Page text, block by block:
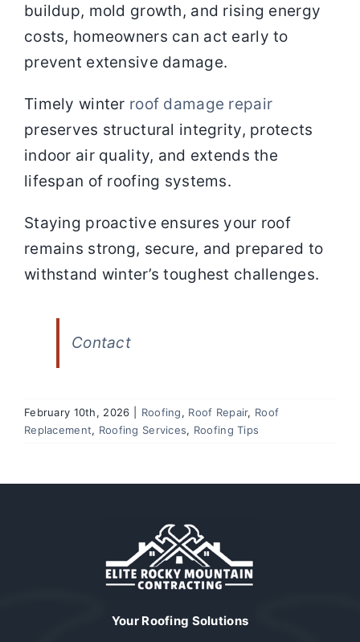
buildup, mold growth, and rising energy
costs, homeowners can act early to
prevent extensive damage.
Timely winter roof damage repair
preserves structural integrity, protects
indoor air quality, and extends the
lifespan of roofing systems.
Staying proactive ensures your roof
remains strong, secure, and prepared to
withstand winter’s toughest challenges.
Contact
February 10th, 2026 Roofing, Roof Repair, Roof
Replacement, Roofing Services, Roofing Tips
Your Roofing Solutions